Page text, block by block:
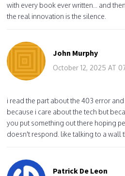
with every book ever written... and
the real innovation is the silence.
John Murphy
October 12, 2025 AT
i read the part about the 403 error
because i care about the tech but
you put something out there hoping
doesn't respond. like talking to a wall
Patrick De Leon